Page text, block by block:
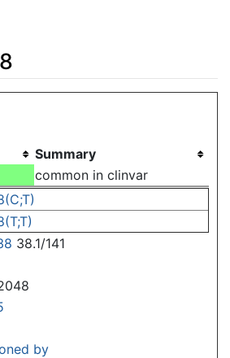
Summary
common in clinvar
38.1/141
by